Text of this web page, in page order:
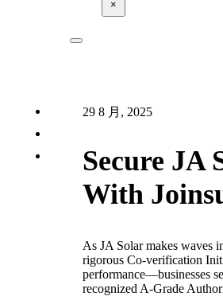
×
29 8 月, 2025
Secure JA
With
As JA Solar makes waves
rigorous Co-verification
performance—businesses
recognized A-Grade